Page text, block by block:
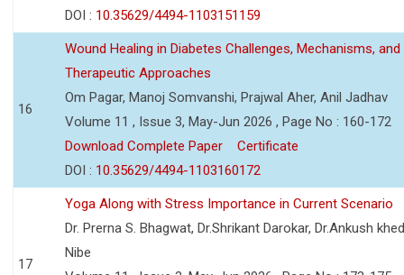
DOI : 10.35629/4494-1103151159
16
Wound Healing in Diabetes Challenges, Mechanisms, and
Therapeutic Approaches
Om Pagar, Manoj Somvanshi, Prajwal Aher, Anil Jadhav
Volume 11 , Issue 3, May-Jun 2026 , Page No : 160-172
Download Complete Paper
Certificate
DOI : 10.35629/4494-1103160172
17
Yoga Along with Stress Importance in Current Scenario
Dr. Prerna S. Bhagwat, Dr.Shrikant Darokar, Dr.Ankush
Nibe